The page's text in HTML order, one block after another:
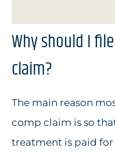
Why should I
claim?
The main reason
comp claim is so
treatment is paid for